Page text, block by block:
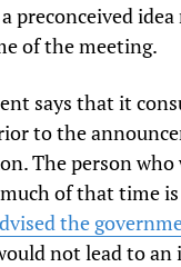
preconceived
of the meeting.
says that it
to the
The person who
of that time
the
not lead to an